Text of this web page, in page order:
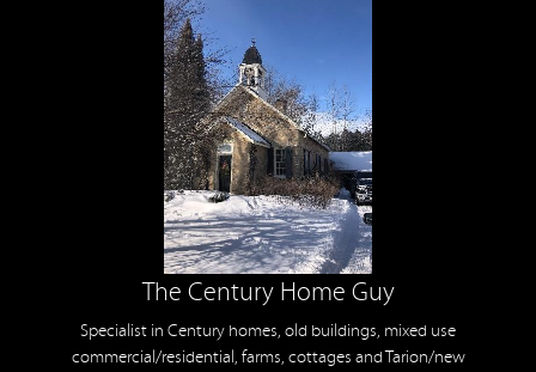
The Century Home Guy
Specialist in Century homes, old buildings, mixed use
commercial/residential, farms, cottages and Tarion/new